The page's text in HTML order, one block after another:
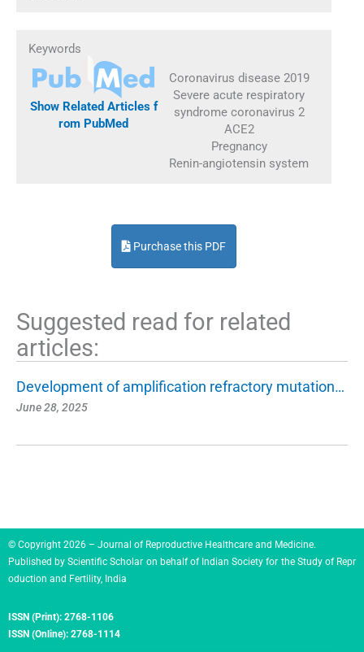
Keywords
Coronavirus disease 2019
Severe acute respiratory
syndrome coronavirus 2
ACE2
Pregnancy
Renin-angiotensin system
Show Related Articles f
rom PubMed
Purchase this PDF
Suggested read for related
articles:
Development of amplification refractory mutation…
June 28, 2025
© Copyright 2026 – Journal of Reproductive Healthcare and Medicine.
Published byScientific Scholar on behalf of Indian Society for the Study of Repr
oduction and Fertility, India
ISSN (Print): 2768-1106
ISSN (Online): 2768-1114